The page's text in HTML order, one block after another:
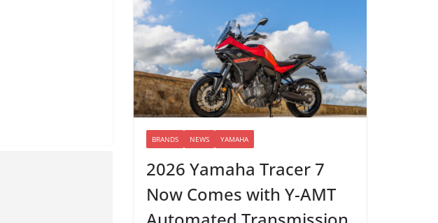
BRANDS NEWS YAMAHA
2026 Yamaha Tracer 7
Now Comes with Y-AMT